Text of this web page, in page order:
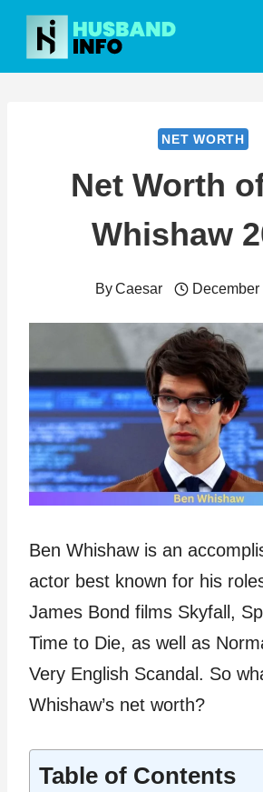
Skip
content
NET WORTH
Net Worth
Whishaw
ByCaesar
Ben Whishaw is an
actor best known for his
James Bond films Skyfall,
Time to Die, as well as
Very English Scandal. So
Whishaw’s net worth?
Table of Contents